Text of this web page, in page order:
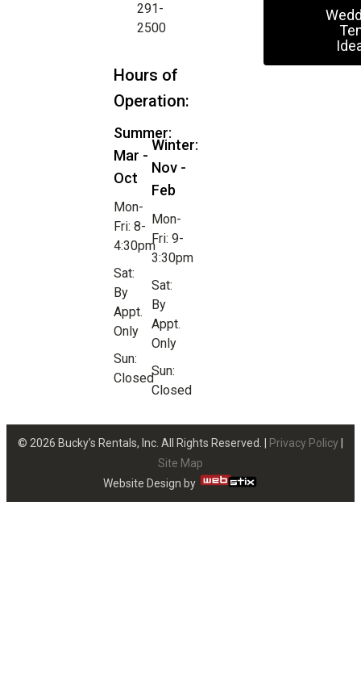
291-
2500
Hours of
Operation:
Summer:
Mar -
Oct
Mon-
Fri: 8-
4:30pm
Sat:
By
Appt.
Only
Sun:
Closed
Winter:
Nov -
Feb
Mon-
Fri: 9-
3:30pm
Sat:
By
Appt.
Only
Sun:
Closed
© 2026 Bucky’s Rentals, Inc. All Rights Reserved. | Privacy Policy
Site Map
Website Design by